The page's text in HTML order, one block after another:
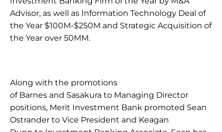
Advisor, as well as Information Technology Deal of
the Year $100M-$250M and Strategic Acquisition of
the Year over 50MM.
Along with the promotions
of Barnes and Sasakura to Managing Director
positions, Merit Investment Bank promoted Sean
Ostrander to Vice President and Keagan